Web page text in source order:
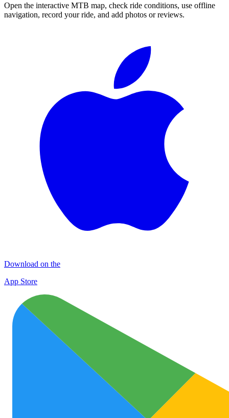
Open the interactive MTB map, check ride conditions, use offline
navigation, record your ride, and add photos or reviews.
Download on the
App Store